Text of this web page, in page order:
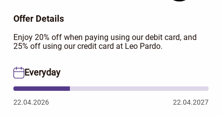
Offer Details
Enjoy 20% off when paying using our debit card, and
25% off using our credit card at Leo Pardo.
Everyday
22.04.2026 22.04.2027